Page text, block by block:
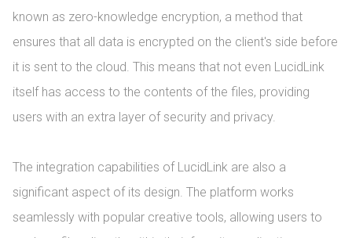
known as zero-knowledge encryption, a method that
ensures that all data is encrypted on the client's side before
it is sent to the cloud. This means that not even LucidLink
itself has access to the contents of the files, providing
users with an extra layer of security and privacy.
The integration capabilities of LucidLink are also a
significant aspect of its design. The platform works
seamlessly with popular creative tools, allowing users to